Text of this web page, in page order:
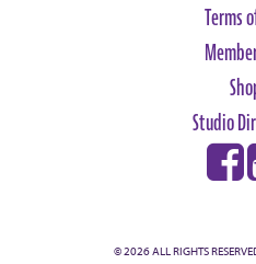
Terms
Studio
© 2026 ALL RIGHTS